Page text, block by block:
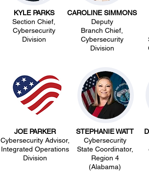
KYLE PARKS
Section Chief,
Cybersecurity
Division
CAROLINE SIMMONS
Deputy
Branch Chief,
Cybersecurity
Division
JOE PARKER
Cybersecurity Advisor,
Integrated Operations
Division
STEPHANIE WATT
Cybersecurity
State Coordinator,
Region 4
(Alabama)